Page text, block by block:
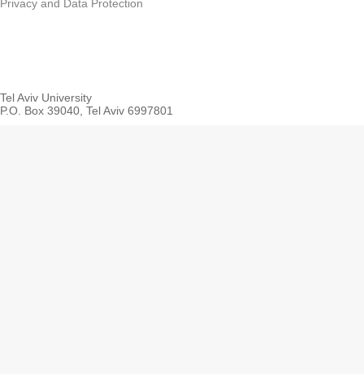
Privacy and Data Protection
Tel Aviv University
P.O. Box 39040, Tel Aviv 6997801